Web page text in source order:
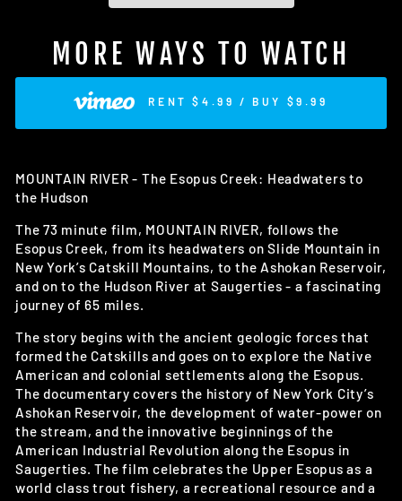
MORE WAYS TO WATCH
RENT $4.99 / BUY $9.99
MOUNTAIN RIVER - The Esopus Creek: Headwaters to
the Hudson
The 73 minute film, MOUNTAIN RIVER, follows the
Esopus Creek, from its headwaters on Slide Mountain in
New York’s Catskill Mountains, to the Ashokan Reservoir,
and on to the Hudson River at Saugerties - a fascinating
journey of 65 miles.
The story begins with the ancient geologic forces that
formed the Catskills and goes on to explore the Native
American and colonial settlements along the Esopus.
The documentary covers the history of New York City’s
Ashokan Reservoir, the development of water-power on
the stream, and the innovative beginnings of the
American Industrial Revolution along the Esopus in
Saugerties. The film celebrates the Upper Esopus as a
world class trout fishery, a recreational resource and a